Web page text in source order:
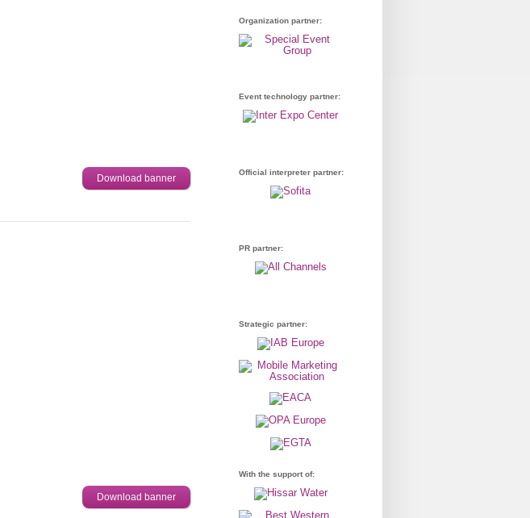
Download banner
Download banner
Organization partner:
Event technology partner:
Official interpreter partner:
PR partner:
Strategic partner:
With the support of: